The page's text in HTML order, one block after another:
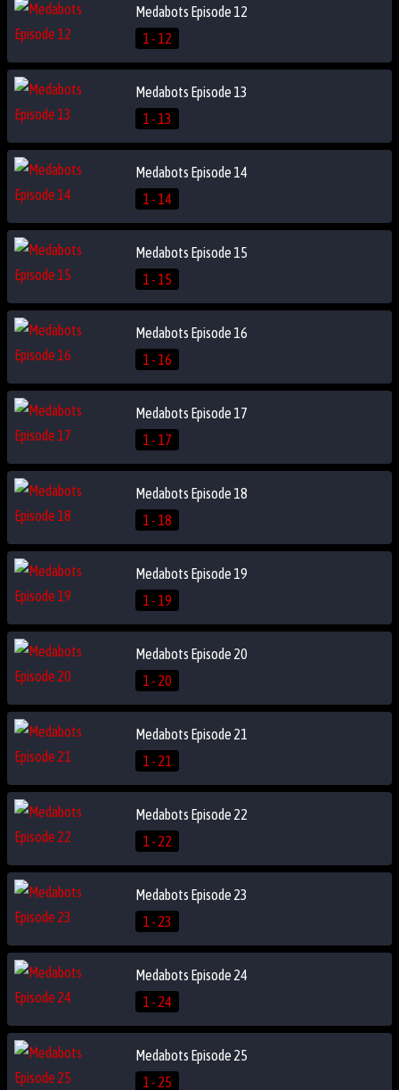
Medabots Episode 12
1 - 12
Medabots Episode 13
1 - 13
Medabots Episode 14
1 - 14
Medabots Episode 15
1 - 15
Medabots Episode 16
1 - 16
Medabots Episode 17
1 - 17
Medabots Episode 18
1 - 18
Medabots Episode 19
1 - 19
Medabots Episode 20
1 - 20
Medabots Episode 21
1 - 21
Medabots Episode 22
1 - 22
Medabots Episode 23
1 - 23
Medabots Episode 24
1 - 24
Medabots Episode 25
1 - 25